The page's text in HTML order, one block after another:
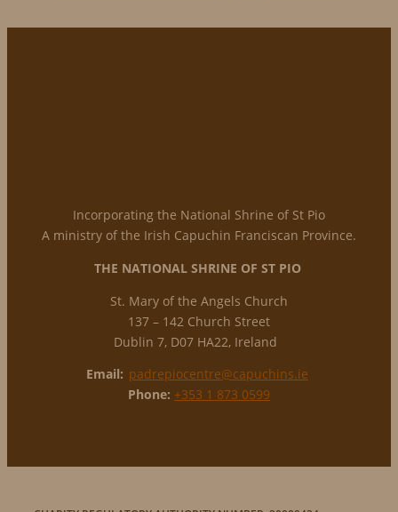
Incorporating the National Shrine of St Pio
A ministry of the Irish Capuchin Franciscan Province.
THE NATIONAL SHRINE OF ST PIO
St. Mary of the Angels Church
137 – 142 Church Street
Dublin 7, D07 HA22, Ireland
Email: padrepiocentre@capuchins.ie
Phone: +353 1 873 0599